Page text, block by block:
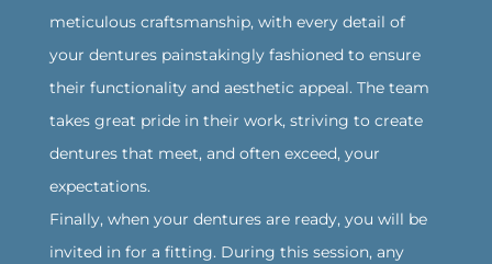
meticulous craftsmanship, with every detail of
your dentures painstakingly fashioned to ensure
their functionality and aesthetic appeal. The team
takes great pride in their work, striving to create
dentures that meet, and often exceed, your
expectations.
Finally, when your dentures are ready, you will be
invited in for a fitting. During this session, any